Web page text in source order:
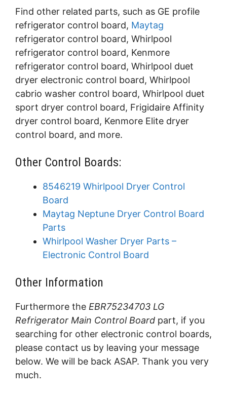
Find other related parts, such as GE profile
refrigerator control board, Maytag
refrigerator control board, Whirlpool
refrigerator control board, Kenmore
refrigerator control board, Whirlpool duet
dryer electronic control board, Whirlpool
cabrio washer control board, Whirlpool duet
sport dryer control board, Frigidaire Affinity
dryer control board, Kenmore Elite dryer
control board, and more.
Other Control Boards:
8546219 Whirlpool Dryer Control
Board
Maytag Neptune Dryer Control Board
Parts
Whirlpool Washer Dryer Parts –
Electronic Control Board
Other Information
Furthermore the EBR75234703 LG
Refrigerator Main Control Board part, if you
searching for other electronic control boards,
please contact us by leaving your message
below. We will be back ASAP. Thank you very
much.